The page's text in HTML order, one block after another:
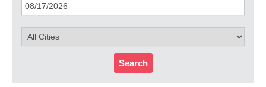
Search